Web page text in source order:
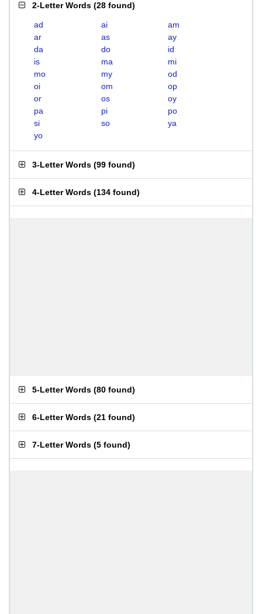
2-Letter Words (28 found)
ad ai
am
ar
as
ay
da
do
id
is
ma
mi
mo
my
od
oi
om
op
or
os
oy
pa
pi
po
si
so
ya
yo
3-Letter Words (99 found)
4-Letter Words (134 found)
5-Letter Words (80 found)
6-Letter Words (21 found)
7-Letter Words (5 found)